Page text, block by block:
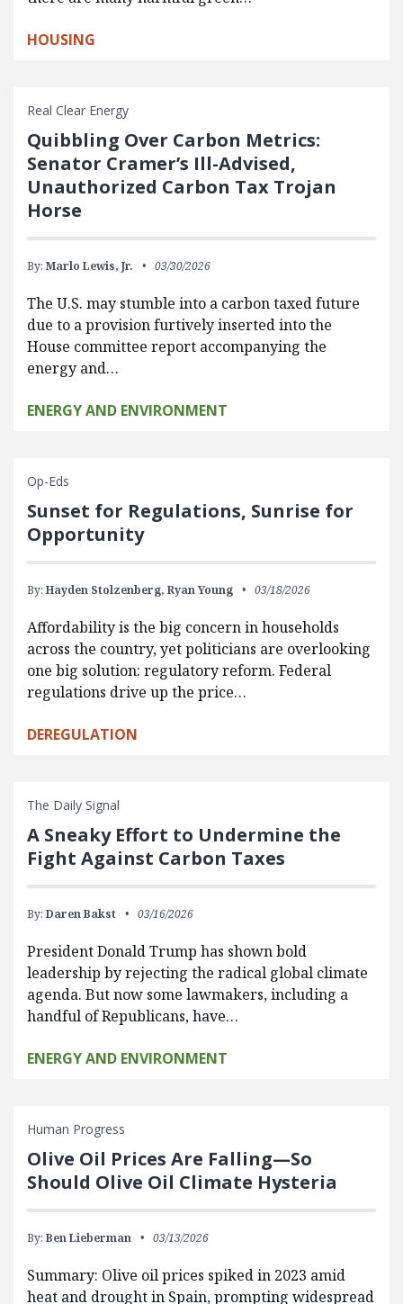
HOUSING
Real Clear Energy
Quibbling Over Carbon Metrics:
Senator Cramer’s Ill-Advised,
Unauthorized Carbon Tax Trojan
Horse
By: Marlo Lewis, Jr. 03/30/2026
The U.S. may stumble into a carbon taxed future
due to a provision furtively inserted into the
House committee report accompanying the
energy and…
ENERGY AND ENVIRONMENT
Op-Eds
Sunset for Regulations, Sunrise for
Opportunity
By: Hayden Stolzenberg, Ryan Young 03/18/2026
Affordability is the big concern in households
across the country, yet politicians are overlooking
one big solution: regulatory reform. Federal
regulations drive up the price…
DEREGULATION
The Daily Signal
A Sneaky Effort to Undermine the
Fight Against Carbon Taxes
By: Daren Bakst 03/16/2026
President Donald Trump has shown bold
leadership by rejecting the radical global climate
agenda. But now some lawmakers, including a
handful of Republicans, have…
ENERGY AND ENVIRONMENT
Human Progress
Olive Oil Prices Are Falling—So
Should Olive Oil Climate Hysteria
By: Ben Lieberman 03/13/2026
Summary: Olive oil prices spiked in 2023 amid
heat and drought in Spain, prompting widespread